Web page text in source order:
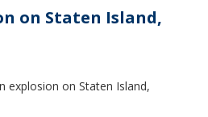
on Staten Island,
explosion on Staten Island,